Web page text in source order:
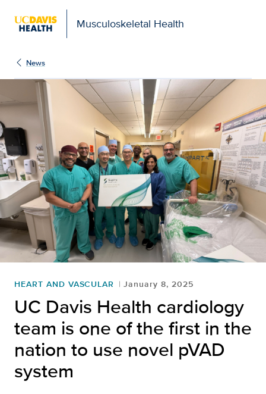
Musculoskeletal Health
News
HEART AND VASCULAR January 8, 2025
UC Davis Health cardiology
team is one of the first in the
nation to use novel pVAD
system